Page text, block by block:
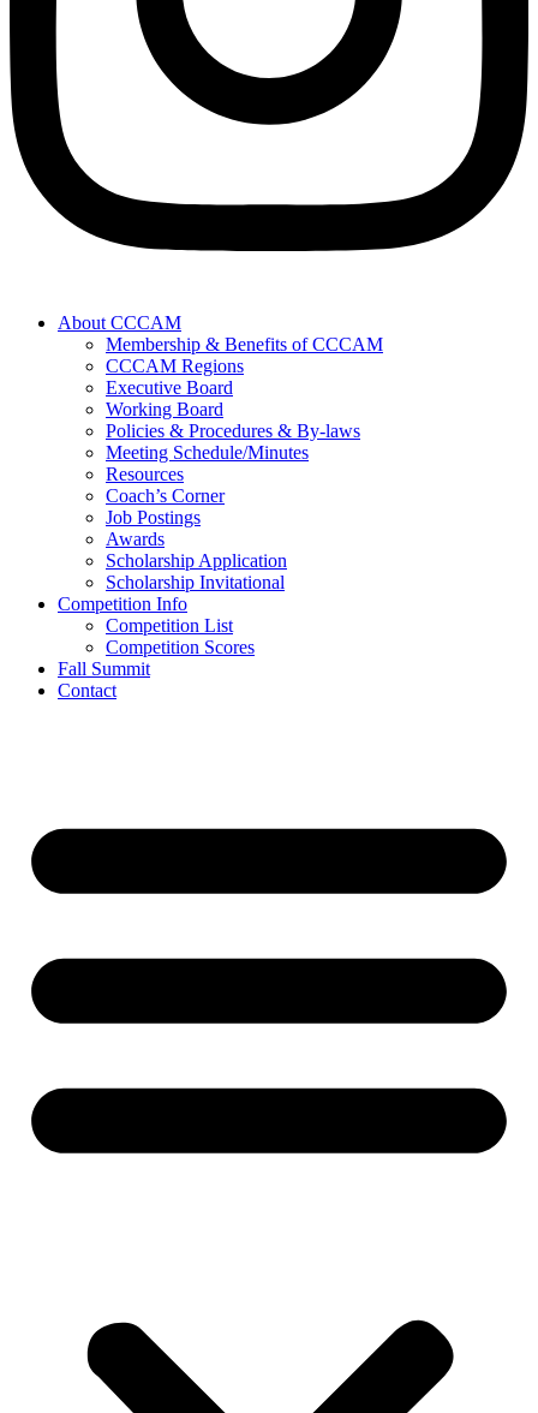
About CCCAM
Membership & Benefits of CCCAM
CCCAM Regions
Executive Board
Working Board
Policies & Procedures & By-laws
Meeting Schedule/Minutes
Resources
Coach’s Corner
Job Postings
Awards
Scholarship Application
Scholarship Invitational
Competition Info
Competition List
Competition Scores
Fall Summit
Contact